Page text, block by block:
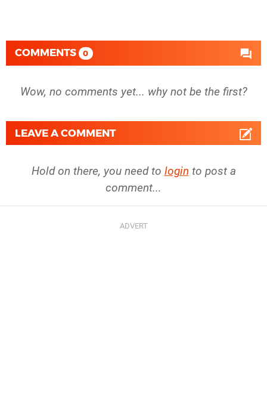
COMMENTS 0
Wow, no comments yet... why not be the first?
LEAVE A COMMENT
Hold on there, you need to login to post a
comment...